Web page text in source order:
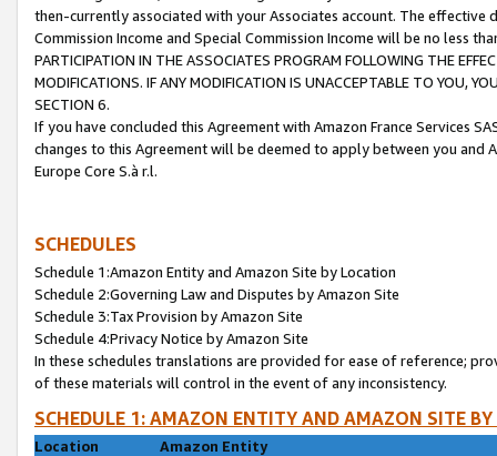
then-currently associated with your Associates account. The
Commission Income and Special Commission Income will be no less
PARTICIPATION IN THE ASSOCIATES PROGRAM FOLLOWING THE
MODIFICATIONS. IF ANY MODIFICATION IS UNACCEPTABLE TO YOU,
SECTION 6.
If you have concluded this Agreement with Amazon France Services
changes to this Agreement will be deemed to apply between you and
Europe Core S.à r.l.
SCHEDULES
Schedule 1:Amazon Entity and Amazon Site by Location
Schedule 2:Governing Law and Disputes by Amazon Site
Schedule 3:Tax Provision by Amazon Site
Schedule 4:Privacy Notice by Amazon Site
In these schedules translations are provided for ease of reference;
of these materials will control in the event of any inconsistency.
SCHEDULE 1: AMAZON ENTITY AND AMAZON SITE
Location
Amazon Entity